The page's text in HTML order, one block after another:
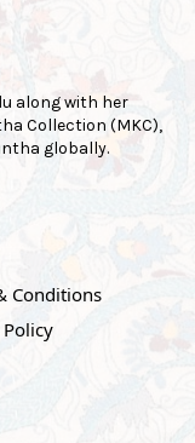
along with her
Collection (MKC),
globally.
Conditions